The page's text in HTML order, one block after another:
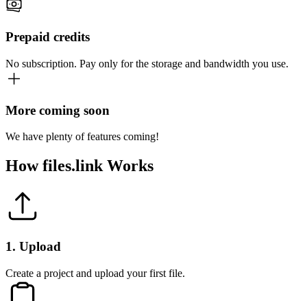
Prepaid credits
No subscription. Pay only for the storage and bandwidth you use.
More coming soon
We have plenty of features coming!
Howfiles.link Works
1. Upload
Create a project and upload your first file.